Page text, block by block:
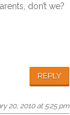
don’t we?
REPLY
20, 2010 at 5:25 pm